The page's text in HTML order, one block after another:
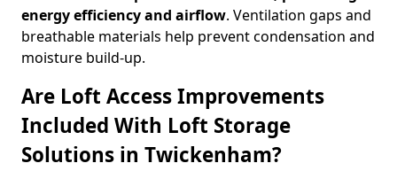
energy efficiency and airflow. Ventilation gaps and
breathable materials help prevent condensation and
moisture build-up.
Are Loft Access Improvements
Included With Loft Storage
Solutions in Twickenham?